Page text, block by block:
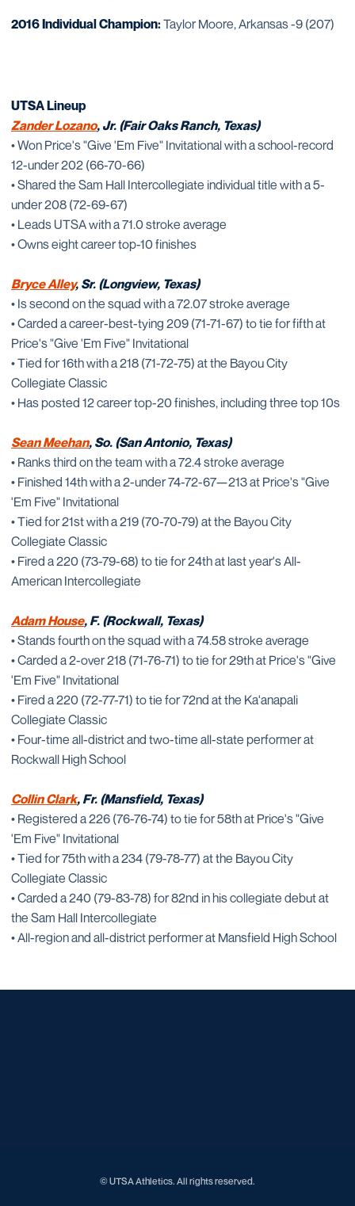
2016 Individual Champion:Taylor Moore, Arkansas -9 (207)
UTSA Lineup
Zander Lozano, Jr. (Fair Oaks Ranch, Texas)
• Won Price's "Give 'Em Five" Invitational with a school-record
12-under 202 (66-70-66)
• Shared the Sam Hall Intercollegiate individual title with a 5-
under 208 (72-69-67)
• Leads UTSA with a 71.0 stroke average
• Owns eight career top-10 finishes
Bryce Alley, Sr. (Longview, Texas)
• Is second on the squad with a 72.07 stroke average
• Carded a career-best-tying 209 (71-71-67) to tie for fifth at
Price's "Give 'Em Five" Invitational
• Tied for 16th with a 218 (71-72-75) at the Bayou City
Collegiate Classic
• Has posted 12 career top-20 finishes, including three top 10s
Sean Meehan, So. (San Antonio, Texas)
• Ranks third on the team with a 72.4 stroke average
• Finished 14th with a 2-under 74-72-67—213 at Price's "Give
'Em Five" Invitational
• Tied for 21st with a 219 (70-70-79) at the Bayou City
Collegiate Classic
• Fired a 220 (73-79-68) to tie for 24th at last year's All-
American Intercollegiate
Adam House, F. (Rockwall, Texas)
• Stands fourth on the squad with a 74.58 stroke average
• Carded a 2-over 218 (71-76-71) to tie for 29th at Price's "Give
'Em Five" Invitational
• Fired a 220 (72-77-71) to tie for 72nd at the Ka'anapali
Collegiate Classic
• Four-time all-district and two-time all-state performer at
Rockwall High School
Collin Clark, Fr. (Mansfield, Texas)
• Registered a 226 (76-76-74) to tie for 58th at Price's "Give
'Em Five" Invitational
• Tied for 75th with a 234 (79-78-77) at the Bayou City
Collegiate Classic
• Carded a 240 (79-83-78) for 82nd in his collegiate debut at
the Sam Hall Intercollegiate
• All-region and all-district performer at Mansfield High School
© UTSA Athletics. All rights reserved.